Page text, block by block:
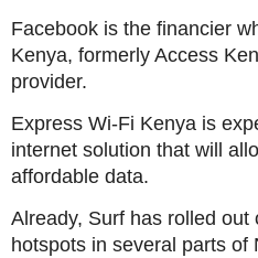
Privacy
Policy
Facebook is the financier
Kenya, formerly Access
provider.
Express Wi-Fi Kenya is
internet solution that will
affordable data.
Already, Surf has rolled out
hotspots in several parts of